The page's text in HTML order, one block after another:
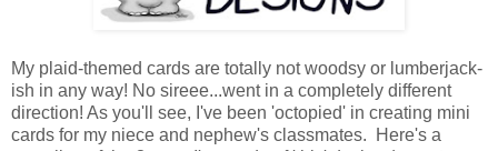
My plaid-themed cards are totally not woodsy or lumberjack-
ish in any way! No sireee...went in a completely different
direction! As you'll see, I've been 'octopied' in creating mini
cards for my niece and nephew's classmates. Here's a